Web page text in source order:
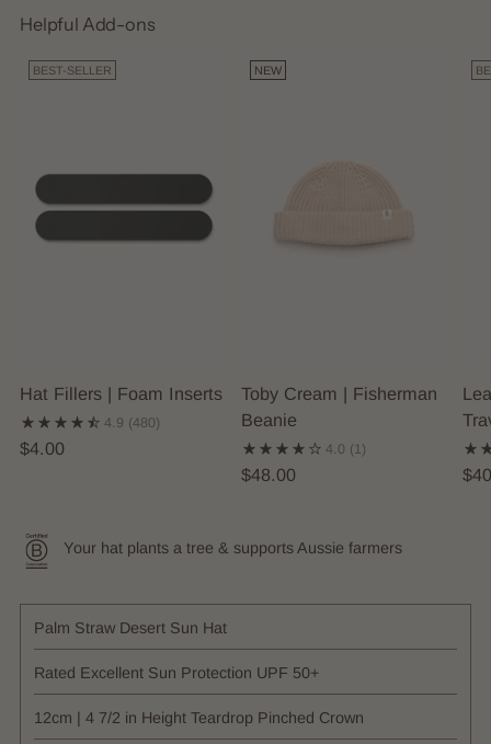
Helpful Add-ons
BEST-SELLER
Hat Fillers | Foam Inserts
4.9 (480)
$4.00
NEW
Toby Cream | Fisherman
Beanie
4.0 (1)
$48.00
Your hat plants a tree & supports Aussie farmers
Palm Straw Desert Sun Hat
Rated Excellent Sun Protection UPF 50+
12cm | 4 7/2 in Height Teardrop Pinched Crown